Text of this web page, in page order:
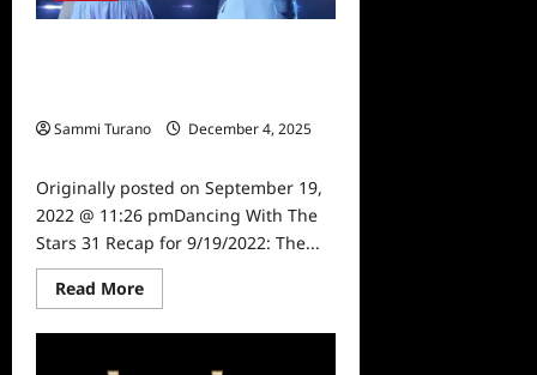
Sammi Turano
December 4, 2025
Originally posted on September 19,
2022 @ 11:26 pmDancing With The
Stars 31 Recap for 9/19/2022: The...
Read MoreRead
more
Dancing